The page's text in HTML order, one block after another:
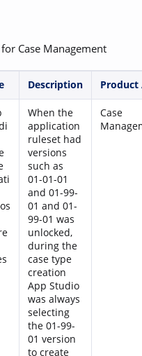
Case Management
Description Product
When the
application
ruleset had
versions
such as
01-01-01
and 01-99-
01 and 01-
99-01 was
unlocked,
during the
case type
creation
App Studio
was always
selecting
the 01-99-
01 version
to create
Case